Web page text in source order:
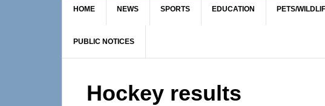
HOME NEWS SPORTS EDUCATION PETS/
PUBLIC NOTICES
Hockey results